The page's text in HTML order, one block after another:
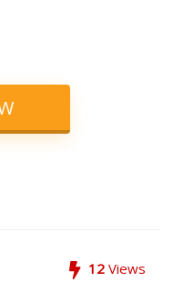
12 Views